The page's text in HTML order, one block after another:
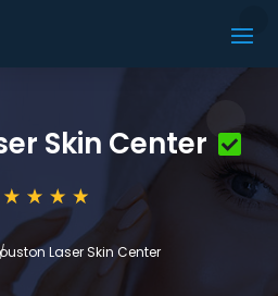
Skin Center
Laser Skin Center